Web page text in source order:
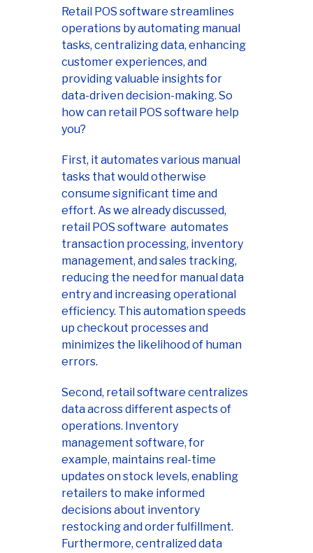
Retail POS software streamlines
operations by automating manual
tasks, centralizing data, enhancing
customer experiences, and
providing valuable insights for
data-driven decision-making. So
how can retail POS software help
you?
First, it automates various manual
tasks that would otherwise
consume significant time and
effort. As we already discussed,
retail POS software automates
transaction processing, inventory
management, and sales tracking,
reducing the need for manual data
entry and increasing operational
efficiency. This automation speeds
up checkout processes and
minimizes the likelihood of human
errors.
Second, retail software centralizes
data across different aspects of
operations. Inventory
management software, for
example, maintains real-time
updates on stock levels, enabling
retailers to make informed
decisions about inventory
restocking and order fulfillment.
Furthermore, centralized data